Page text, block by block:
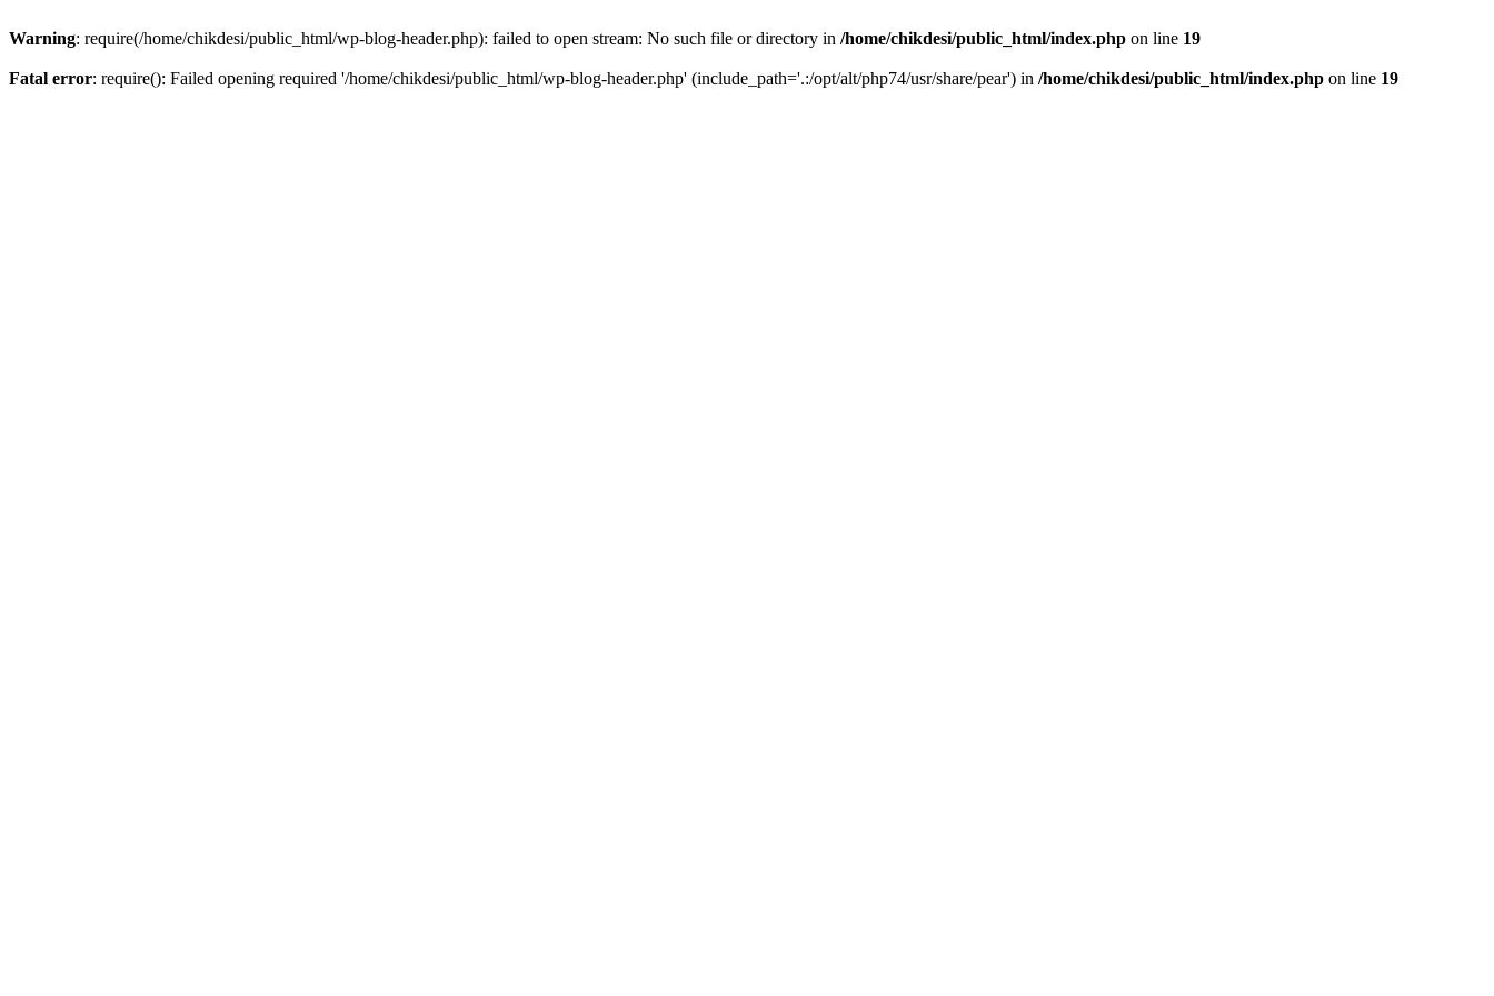
Warning: require(/home/chikdesi/public_html/wp-blog-header.php): failed to open stream: No such file or directory in /home/chikdesi/public_html/index.php on line 19
Fatal error: require(): Failed opening required '/home/chikdesi/public_html/wp-blog-header.php' (include_path='.:/opt/alt/php74/usr/share/pear') in /home/chikdesi/public_html/index.php on line 19